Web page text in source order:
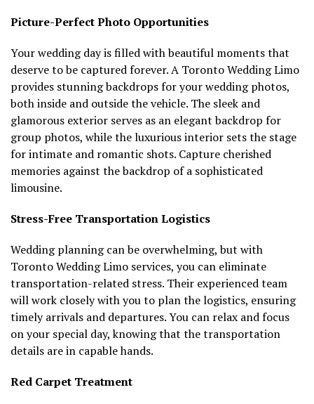
Picture-Perfect Photo Opportunities
Your wedding day is filled with beautiful moments that
deserve to be captured forever. A Toronto Wedding Limo
provides stunning backdrops for your wedding photos,
both inside and outside the vehicle. The sleek and
glamorous exterior serves as an elegant backdrop for
group photos, while the luxurious interior sets the stage
for intimate and romantic shots. Capture cherished
memories against the backdrop of a sophisticated
limousine.
Stress-Free Transportation Logistics
Wedding planning can be overwhelming, but with
Toronto Wedding Limo services, you can eliminate
transportation-related stress. Their experienced team
will work closely with you to plan the logistics, ensuring
timely arrivals and departures. You can relax and focus
on your special day, knowing that the transportation
details are in capable hands.
Red Carpet Treatment